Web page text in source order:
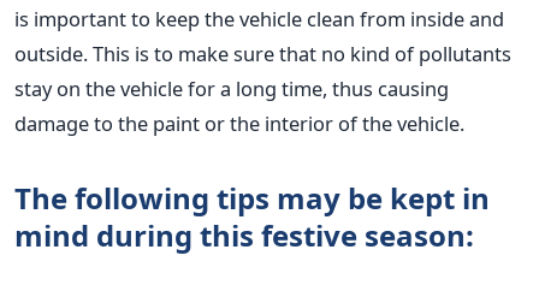
is important to keep the vehicle clean from inside and
outside. This is to make sure that no kind ofpollutants
stay on the vehicle for a long time, thus causing
damage to the paint or the interior of the vehicle.
The following tips may be kept in
mind during this festive season: